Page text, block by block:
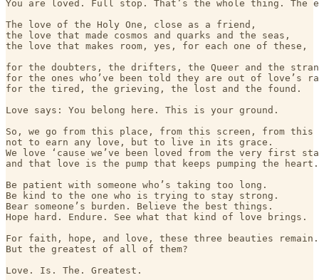
You are loved. Full stop. That’s the whole thing. The
The love of the Holy One, close as a friend,
the love that made cosmos and quarks and the seas,
the love that makes room, yes, for each one of these,
for the doubters, the drifters, the Queer and the
for the ones who’ve been told they are out of love’s
for the tired, the grieving, the lost and the found.
Love says: You belong here. This is your ground.
So, we go from this place, from this screen, from this
not to earn any love, but to live in its grace.
We love ‘cause we’ve been loved from the very first
and that love is the pump that keeps pumping the heart.
Be patient with someone who’s taking too long.
Be kind to the one who is trying to stay strong.
Bear someone’s burden. Believe the best things.
Hope hard. Endure. See what that kind of love brings.
For faith, hope, and love, these three beauties remain.
But the greatest of all of them?